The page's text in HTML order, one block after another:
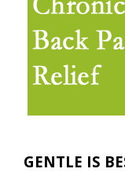
GENTLE IS